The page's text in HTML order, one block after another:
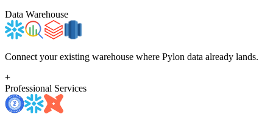
Data Warehouse
Connect your existing warehouse where Pylon data already lands.
+
Professional Services